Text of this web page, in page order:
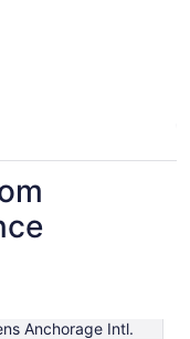
Anchorage Intl.